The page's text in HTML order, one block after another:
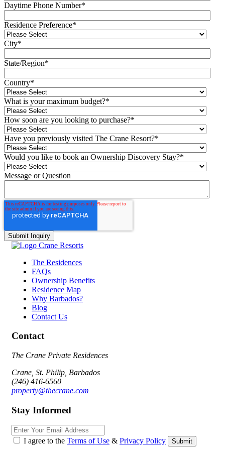
Daytime Phone Number*
Residence Preference*
City*
State/Region*
Country*
What is your maximum budget?*
How soon are you looking to purchase?*
Have you previously visited The Crane Resort?*
Would you like to book an Ownership Discovery Stay?*
Message or Question
The Residences
FAQs
Ownership Benefits
Residence Map
Why Barbados?
Blog
Contact Us
Contact
The Crane Private Residences
Crane, St. Philip, Barbados
(246) 416-6560
property@thecrane.com
Stay Informed
Email
I agree to the Terms of Use & Privacy Policy Submit